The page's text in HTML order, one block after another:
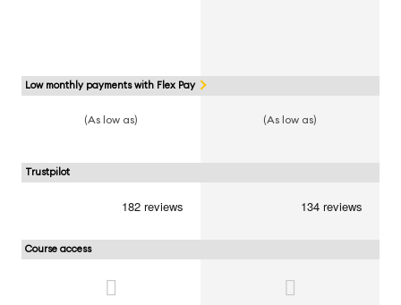
Low monthly payments with Flex Pay
(As low as) (As low as)
Trustpilot
Course access